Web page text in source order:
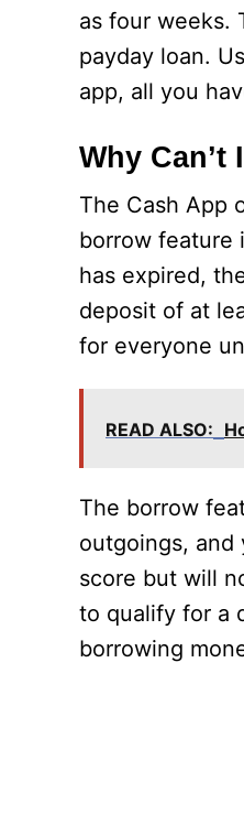
as four weeks.
payday loan.
app, all you
Why
The Cash App
borrow feature
has expired,
deposit of at
for everyone
READ ALSO:
The borrow
outgoings,
score but will
to qualify for a
borrowing